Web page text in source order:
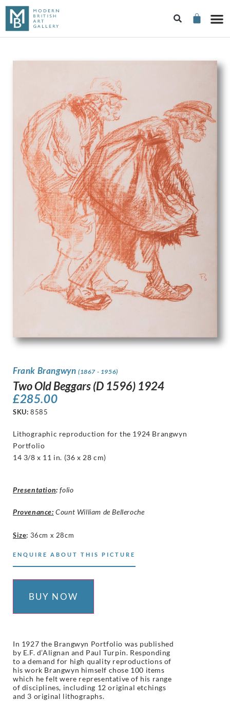
Frank Brangwyn (1867 - 1956)
Two Old Beggars (D 1596) 1924
£285.00
SKU: 8585
Lithographic reproduction for the 1924 Brangwyn
Portfolio
14 3/8 x 11 in. (36 x 28 cm)
Presentation: folio
Provenance: Count William de Belleroche
Size: 36cm x 28cm
ENQUIRE ABOUT THIS PICTURE
BUY NOW
In 1927 the Brangwyn Portfolio was published
by E.F. d’Alignan and Paul Turpin. Responding
to a demand for high quality reproductions of
his work Brangwyn himself chose 100 items
which he felt were representative of his range
of disciplines, including 12 original etchings
and 3 original lithographs.